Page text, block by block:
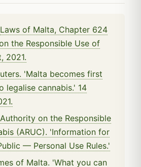
Laws of Malta, Chapter 624
the Responsible Use of
2021.
'Malta becomes first
legalise cannabis.' 14
Authority on the Responsible
(ARUC). 'Information for
— Personal Use Rules.'
of Malta. 'What you can